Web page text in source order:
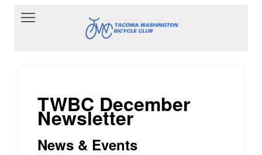
Toggle main menu visibility
TWBC December
Newsletter
News & Events